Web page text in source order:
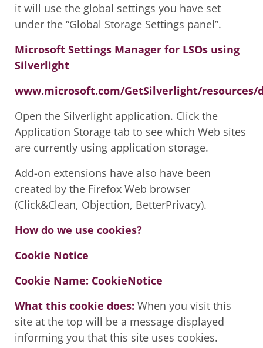
it will use the global settings you have set
under the “Global Storage Settings panel”.
Microsoft Settings Manager for LSOs using
Silverlight
www.microsoft.com/GetSilverlight/resources/
Open the Silverlight application. Click the
Application Storage tab to see which Web sites
are currently using application storage.
Add-on extensions have also have been
created by the Firefox Web browser
(Click&Clean, Objection, BetterPrivacy).
How do we use cookies?
Cookie Notice
Cookie Name: CookieNotice
What this cookie does: When you visit this
site at the top will be a message displayed
informing you that this site uses cookies.